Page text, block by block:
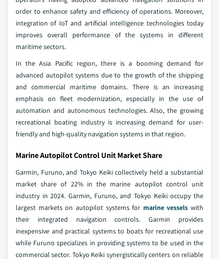
order to enhance safety and efficiency of operations. Moreover,
integration of IoT and artificial intelligence technologies today
improves overall performance of the systems in different
maritime sectors.
In the Asia Pacific region, there is a booming demand for
advanced autopilot systems due to the growth of the shipping
and commercial maritime domains. There is an increasing
emphasis on fleet modernization, especially in the use of
automation and autonomous technologies. Also, the growing
recreational boating industry is increasing demand for user-
friendly and high-quality navigation systems in that region.
Marine Autopilot Control Unit Market Share
Garmin, Furuno, and Tokyo Keiki collectively held a substantial
market share of 22% in the marine autopilot control unit
industry in 2024. Garmin, Furuno, and Tokyo Keiki occupy the
largest markets on autopilot systems for marine vessels with
their integrated navigation controls. Garmin provides
inexpensive and practical systems to boats for recreational use
while Furuno specializes in providing systems to be used in the
commercial sector. Tokyo Keiki synergistically centers on reliable